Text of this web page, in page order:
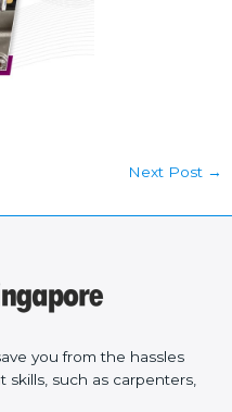
Next Post →
you from the hassles
such as carpenters,